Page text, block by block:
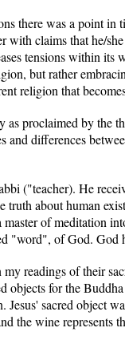
there was a point in
with claims that he/
tensions within its
but rather
religion that
as proclaimed by the
and differences
("teacher). He
truth about human
of meditation
"word", of God. God
readings of their
objects for the
Jesus' sacred object
the wine represents